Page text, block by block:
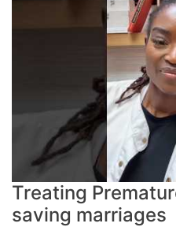
Treating
saving marriages